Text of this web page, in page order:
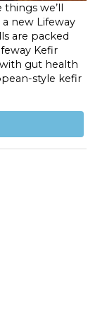
things we’ll
new Lifeway
are packed
Kefir
gut health
style kefir